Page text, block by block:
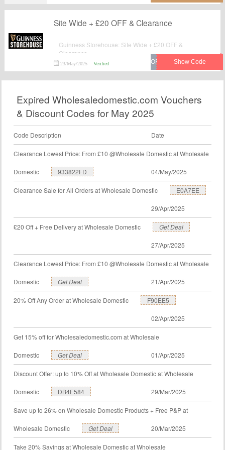
Site Wide + £20 OFF & Clearance
Guinness Storehouse: Site Wide + £20 OFF &
Clearance.
23/May/2025 Verified
Expired Wholesaledomestic.com Vouchers
& Discount Codes for May 2025
Code Description Date
Clearance Lowest Price: From £10 @Wholesale Domestic at Wholesale
Domestic 933822FD 04/May/2025
Clearance Sale for All Orders at Wholesale Domestic E0A7EE
29/Apr/2025
£20 Off + Free Delivery at Wholesale Domestic Get Deal
27/Apr/2025
Clearance Lowest Price: From £10 @Wholesale Domestic at Wholesale
Domestic Get Deal 21/Apr/2025
20% Off Any Order at Wholesale Domestic F90EE5
02/Apr/2025
Get 15% off for Wholesaledomestic.com at Wholesale
Domestic Get Deal 01/Apr/2025
Discount Offer: up to 10% Off at Wholesale Domestic at Wholesale
Domestic DB4E584 29/Mar/2025
Save up to 26% on Wholesale Domestic Products + Free P&P at
Wholesale Domestic Get Deal 20/Mar/2025
Take 20% Savings at Wholesale Domestic at Wholesale